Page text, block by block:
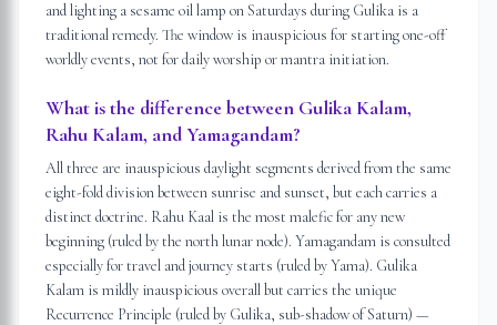
and lighting a sesame oil lamp on Saturdays during Gulika is a
traditional remedy. The window is inauspicious for starting one-off
worldly events, not for daily worship or mantra initiation.
What is the difference between Gulika Kalam,
Rahu Kalam, and Yamagandam?
All three are inauspicious daylight segments derived from the same
eight-fold division between sunrise and sunset, but each carries a
distinct doctrine. Rahu Kaal is the most malefic for any new
beginning (ruled by the north lunar node). Yamagandam is consulted
especially for travel and journey starts (ruled by Yama). Gulika
Kalam is mildly inauspicious overall but carries the unique
Recurrence Principle (ruled by Gulika, sub-shadow of Saturn) —